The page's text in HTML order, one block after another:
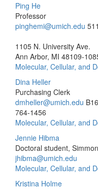
Ping He
Professor
pinghemi@umich.edu
1105 N. University Ave.
Ann Arbor, MI 48109-
Molecular, Cellular, and
Dina Heller
Purchasing Clerk
dmheller@umich.edu
764-1456
Molecular, Cellular, and
Jennie Hibma
Doctoral student,
jhibma@umich.edu
Molecular, Cellular, and
Kristina Holme